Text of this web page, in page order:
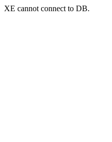
XE cannot connect to DB.